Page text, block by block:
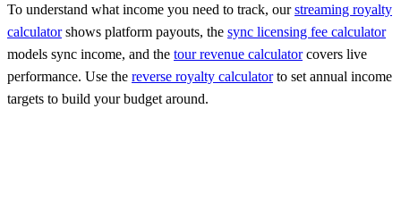
To understand what income you need to track, ourstreaming royalty
calculatorshows platform payouts, the sync licensing fee calculator
models sync income, and the tour revenue calculatorcovers live
performance. Use the reverse royalty calculatorto set annual income
targets to build your budget around.